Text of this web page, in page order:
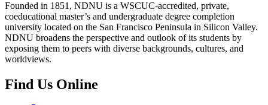
Founded in 1851, NDNU is a WSCUC-accredited, private,
coeducational master’s and undergraduate degree completion
university located on the San Francisco Peninsula in Silicon Valley.
NDNU broadens the perspective and outlook of its students by
exposing them to peers with diverse backgrounds, cultures, and
worldviews.
Find Us Online